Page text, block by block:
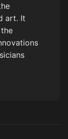
art. It